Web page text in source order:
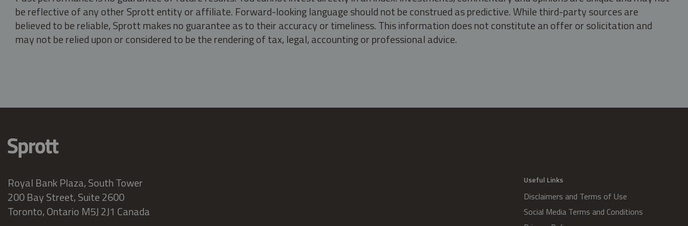
be reflective of any other Sprott entity or affiliate. Forward-looking language should not be construed as predictive. While third-party sources are
believed to be reliable, Sprott makes no guarantee as to their accuracy or timeliness. This information does not constitute an offer or solicitation and
may not be relied upon or considered to be the rendering of tax, legal, accounting or professional advice.
Royal Bank Plaza, South Tower
200 Bay Street, Suite 2600
Toronto, Ontario M5J 2J1 Canada
Useful Links
Disclaimers and Terms of Use
Social Media Terms and Conditions